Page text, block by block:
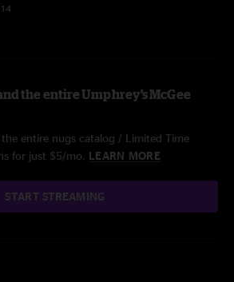
the entire Umphrey's McGee
entire nugs catalog / Limited Time
for just $5/mo. LEARN MORE
START STREAMING